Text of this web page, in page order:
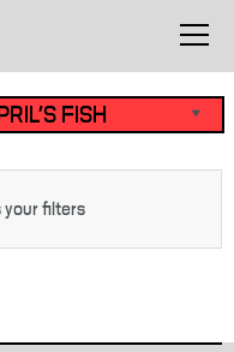
your filters